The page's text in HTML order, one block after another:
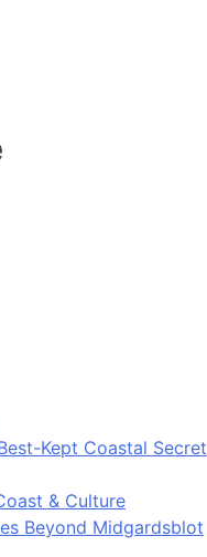
Kept Coastal Secret
& Culture
Beyond Midgardsblot